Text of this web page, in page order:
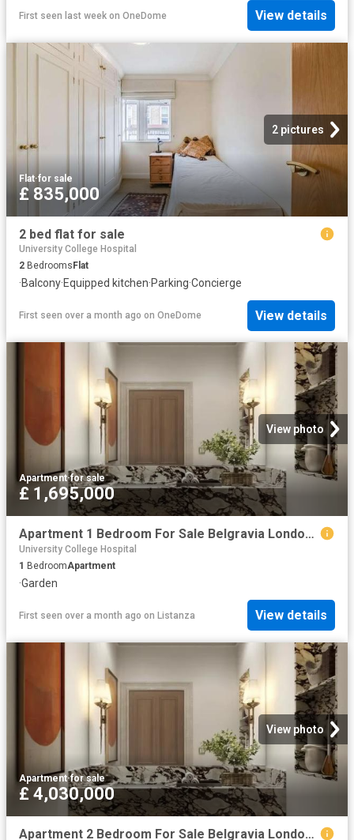
First seen last week on OneDome View details
2 pictures
Flat·for sale
£ 835,000
2 bed flat for sale
University College Hospital
2 Bedrooms Flat
·Balcony·Equipped kitchen·Parking·Concierge
First seen over a month ago on OneDome View details
View photo
Apartment·for sale
£ 1,695,000
Apartment 1 Bedroom For Sale Belgravia London 1695000 ES102596674
University College Hospital
1 BedroomApartment
·Garden
First seen over a month ago on Listanza View details
View photo
Apartment·for sale
£ 4,030,000
Apartment 2 Bedroom For Sale Belgravia London 4030000 ES102596672